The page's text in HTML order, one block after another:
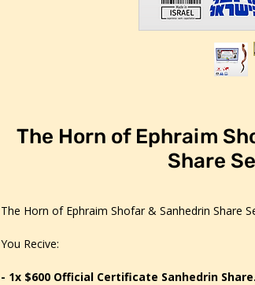
The Horn of Ephraim
Share
The Horn of Ephraim Shofar & Sanhedrin Share
You Recive:
- 1x $600 Official Certificate Sanhedrin Share.